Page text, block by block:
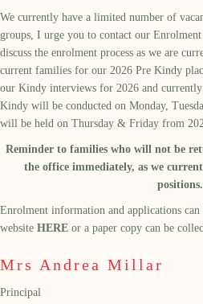
We currently have a limited number of
groups, I urge you to contact our
discuss the enrolment process as we are
current families for our 2026 Pre Kindy
our Kindy interviews for 2026 and
Kindy will be conducted on Monday,
will be held on Thursday & Friday from
Reminder to families who will not be
the office immediately, as we
positions.
Enrolment information and applications
website HERE or a paper copy can be
Mrs Andrea Millar
Principal